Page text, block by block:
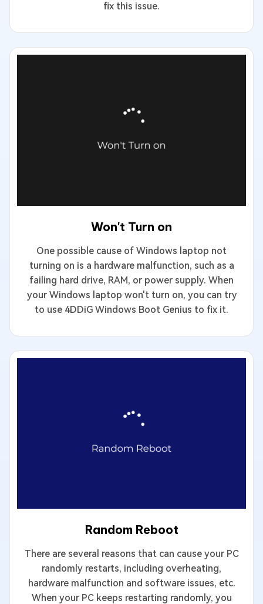
fix this issue.
Won't Turn on
One possible cause of Windows laptop not
turning on is a hardware malfunction, such as a
failing hard drive, RAM, or power supply. When
your Windows laptop won't turn on, you can try
to use 4DDiG Windows Boot Genius to fix it.
Random Reboot
There are several reasons that can cause your PC
randomly restarts, including overheating,
hardware malfunction and software issues, etc.
When your PC keeps restarting randomly, you